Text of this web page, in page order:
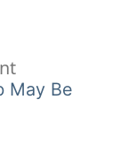
Article
précédent :
May Be